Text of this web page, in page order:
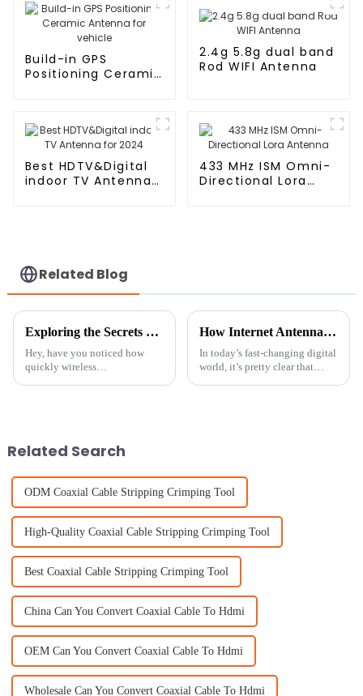
Build-in GPS
Positioning Ceramic
2.4g 5.8g dual band
Rod WIFI Antenna
Best HDTV&Digital
indoor TV Antenna
433 MHz ISM Omni-
Directional Lora
Related Blog
Exploring the Secrets Behind Patch Antennas for Enhanced Wireless Connectivity
Hey, have you noticed how
quickly wireless
How Internet Antennas Are Revolutionizing Home Connectivity in the Digital Age
In today’s fast-changing digital
world, it’s pretty clear that
Related Search
ODM Coaxial Cable Stripping Crimping Tool
High-Quality Coaxial Cable Stripping Crimping Tool
Best Coaxial Cable Stripping Crimping Tool
China Can You Convert Coaxial Cable To Hdmi
OEM Can You Convert Coaxial Cable To Hdmi
Wholesale Can You Convert Coaxial Cable To Hdmi